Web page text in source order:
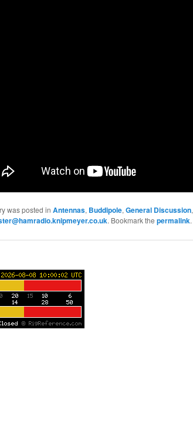
was posted in Antennas, Buddipole, General Discussion,
. Bookmark the permalink.